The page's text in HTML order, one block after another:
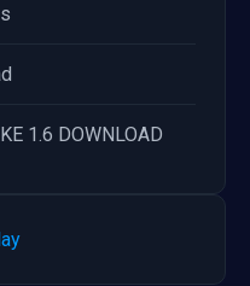
1.6 DOWNLOAD